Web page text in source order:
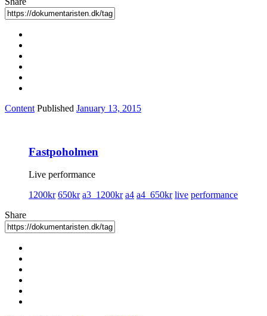
Content Published January 13, 2015
Fastpoholmen
Live performance
1200kr 650kr a3_1200kr a4 a4_650kr live performance
Share